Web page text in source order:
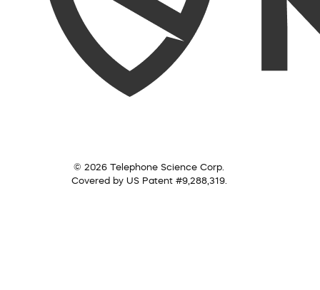
© 2026 Telephone Science Corp.
Covered by US Patent #9,288,319.